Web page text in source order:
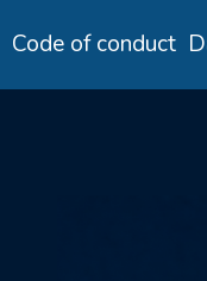
Code of conduct